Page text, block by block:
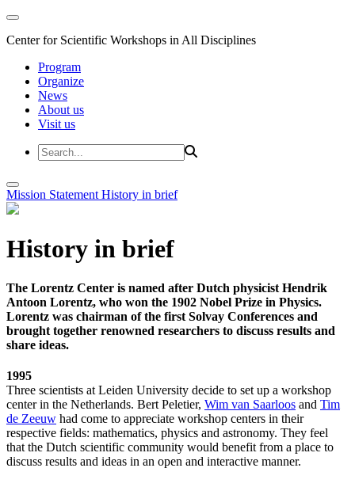
Center for Scientific Workshops in All Disciplines
Program
Organize
News
About us
Visit us
Mission Statement History in brief
History in brief
The Lorentz Center is named after Dutch physicist Hendrik
Antoon Lorentz, who won the 1902 Nobel Prize in Physics.
Lorentz was chairman of the first Solvay Conferences and
brought together renowned researchers to discuss results and
share ideas.
1995
Three scientists at Leiden University decide to set up a workshop
center in the Netherlands. Bert Peletier, Wim van Saarloos and Tim
de Zeeuw had come to appreciate workshop centers in their
respective fields: mathematics, physics and astronomy. They feel
that the Dutch scientific community would benefit from a place to
discuss results and ideas in an open and interactive manner.